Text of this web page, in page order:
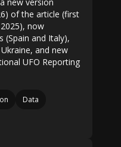
of the article (first
now
(Spain and Italy),
and new
UFO Reporting
Data